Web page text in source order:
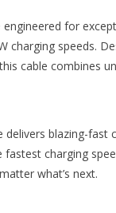
for
charging speeds.
cable combines
blazing-fast
charging
what’s next.